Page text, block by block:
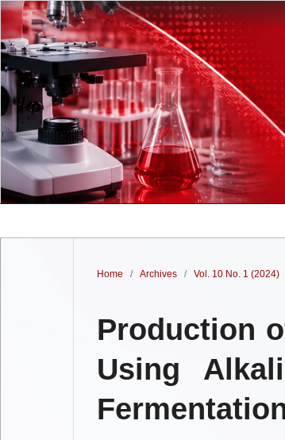
Home / Archives / Vol. 10 No. 1 (2024)
Production
Using